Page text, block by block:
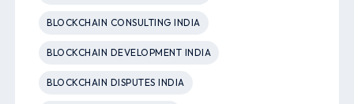
BLOCKCHAIN CONSULTING INDIA
BLOCKCHAIN DEVELOPMENT INDIA
BLOCKCHAIN DISPUTES INDIA